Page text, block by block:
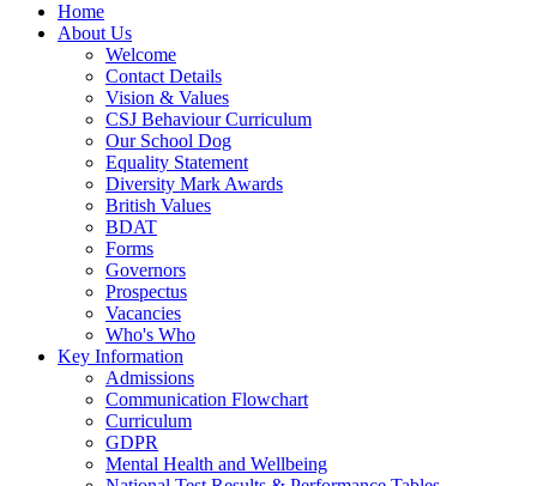
Home
About Us
Welcome
Contact Details
Vision & Values
CSJ Behaviour Curriculum
Our School Dog
Equality Statement
Diversity Mark Awards
British Values
BDAT
Forms
Governors
Prospectus
Vacancies
Who's Who
Key Information
Admissions
Communication Flowchart
Curriculum
GDPR
Mental Health and Wellbeing